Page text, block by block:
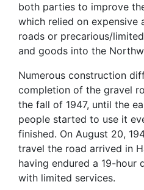
both parties to improve
which relied on expensive
roads or precarious/
and goods into the
Numerous construction
completion of the gravel
the fall of 1947, until the
people started to use it
finished. On August 20,
travel the road arrived in
having endured a 19-hour
with limited services.